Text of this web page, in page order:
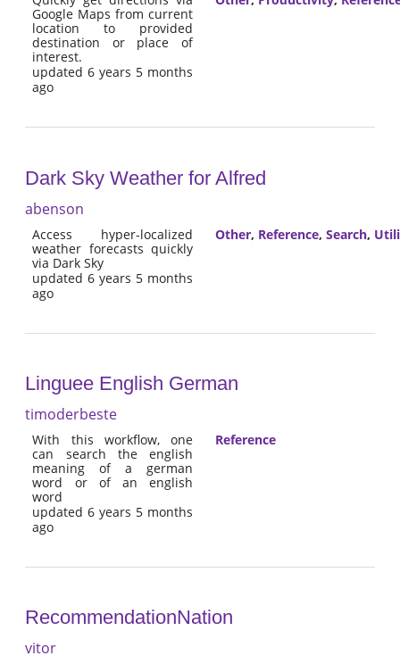
Google Maps from current
location to provided
destination or place of
interest.
updated 6 years 5 months
ago
Dark Sky Weather for Alfred
abenson
Access hyper-localized
weather forecasts quickly
via Dark Sky
updated 6 years 5 months
ago
Other, Reference, Search,
Linguee English German
timoderbeste
With this workflow, one
can search the english
meaning of a german
word or of an english
word
updated 6 years 5 months
ago
Reference
RecommendationNation
vitor